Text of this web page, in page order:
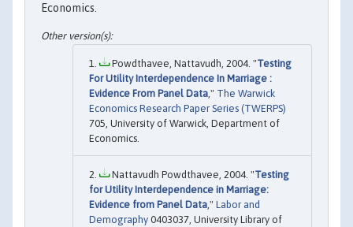
Economics.
Powdthavee, Nattavudh, 2004. "Testing
For Utility Interdependence In Marriage :
Evidence From Panel Data," The Warwick
Economics Research Paper Series (TWERPS)
705, University of Warwick, Department of
Economics.
Nattavudh Powdthavee, 2004. "Testing
for Utility Interdependence in Marriage:
Evidence from Panel Data," Labor and
Demography 0403037, University Library of